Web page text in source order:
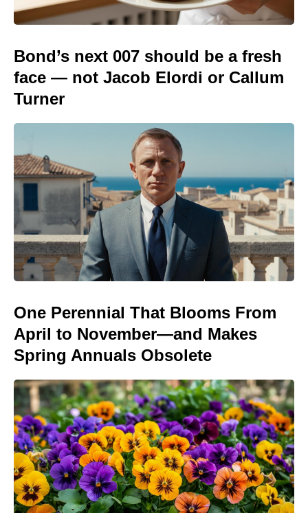
Bond’s next 007 should be a fresh
face — not Jacob Elordi or Callum
Turner
One Perennial That Blooms From
April to November—and Makes
Spring Annuals Obsolete